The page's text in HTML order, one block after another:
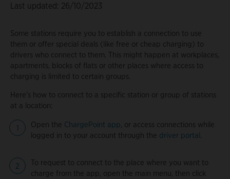
Last updated: 26/10/2023
Some stations require you to establish a connection to use
them or offer special deals (like free or cheap charging) to
drivers who connect to them. This might happen at workplaces,
apartments, blocks of flats or other places where access to
charging is limited to certain groups.
Here’s how to connect to a specific station or group of stations
at a location:
Open the ChargePoint app, or access connections while
logged in to your account through the driver portal.
To request to connect to the place where you want to
charge from the app, open the main menu, then click